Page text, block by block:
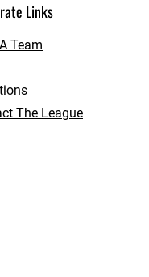
Links
Team
The League